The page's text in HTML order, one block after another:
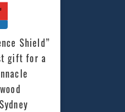
Shield”
gift for a